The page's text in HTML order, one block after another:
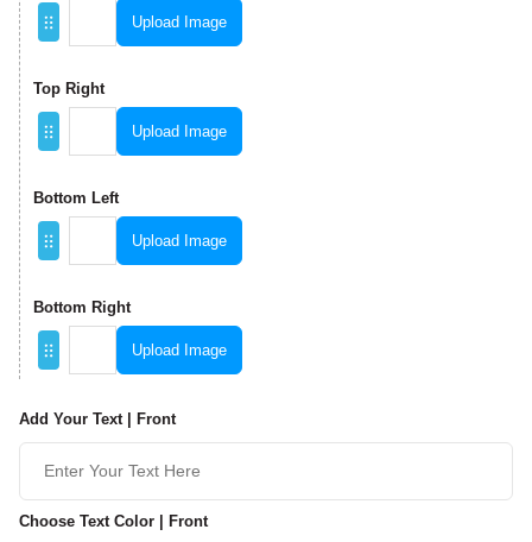
Upload Image
Top Right
Upload Image
Bottom Left
Upload Image
Bottom Right
Upload Image
Add Your Text | Front
Choose Text Color | Front